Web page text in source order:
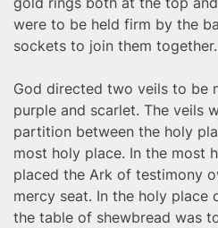
were to be held firm by the
sockets to join them together.
God directed two veils to be
purple and scarlet. The veils
partition between the holy
most holy place. In the most
placed the Ark of testimony
mercy seat. In the holy place
the table of shewbread was